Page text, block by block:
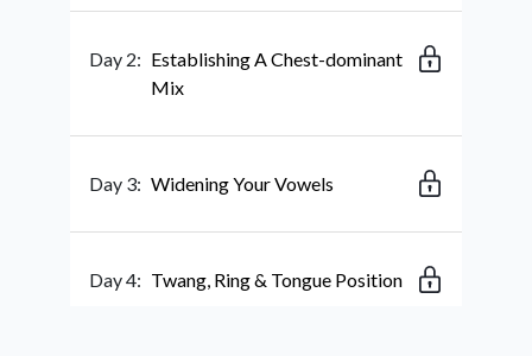
Day 2: Establishing A Chest-dominant
Mix
Day 3: Widening Your Vowels
Day 4: Twang, Ring & Tongue Position